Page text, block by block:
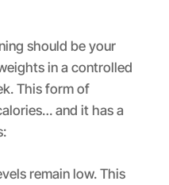
should be your
in a controlled
This form of
and it has a
remain low. This